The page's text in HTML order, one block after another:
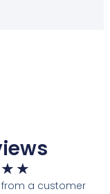
★ ★
5
from a customer